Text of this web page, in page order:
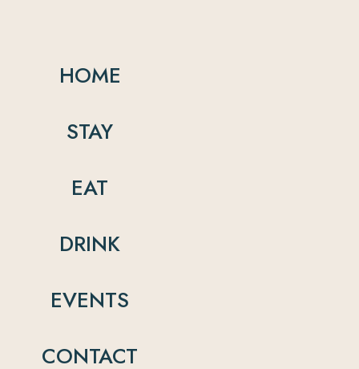
HOME
STAY
EAT
DRINK
EVENTS
CONTACT